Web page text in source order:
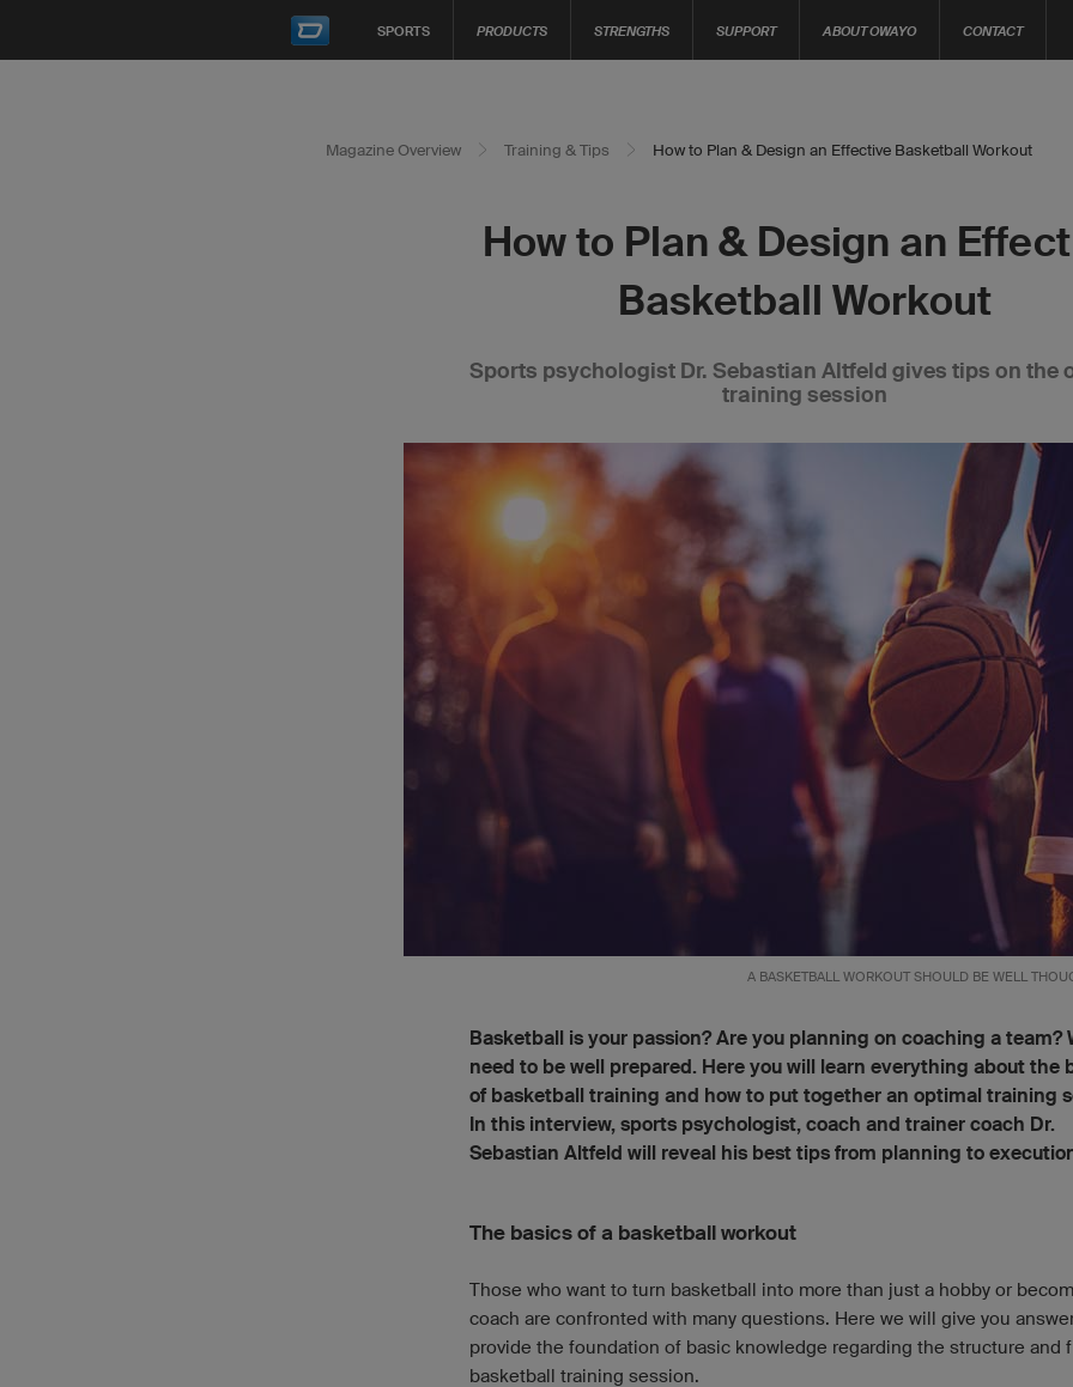
SPORTS PRODUCTS STRENGTHS SUPPORT ABOUT OWAYO CONTACT
Magazine Overview Training & Tips How to Plan & Design an Effective Basketball Workout
How to Plan & Design an
Basketball Workout
Sports psychologist Dr. Sebastian Altfeld gives tips on the
training session
A BASKETBALL WORKOUT SHOULD BE WELL
Basketball is your passion? Are you planning on coaching a team?
need to be well prepared. Here you will learn everything about the
of basketball training and how to put together an optimal training
In this interview, sports psychologist, coach and trainer coach Dr.
Sebastian Altfeld will reveal his best tips from planning to
The basics of a basketball workout
Those who want to turn basketball into more than just a hobby or
coach are confronted with many questions. Here we will give you
provide the foundation of basic knowledge regarding the structure and
basketball training session.